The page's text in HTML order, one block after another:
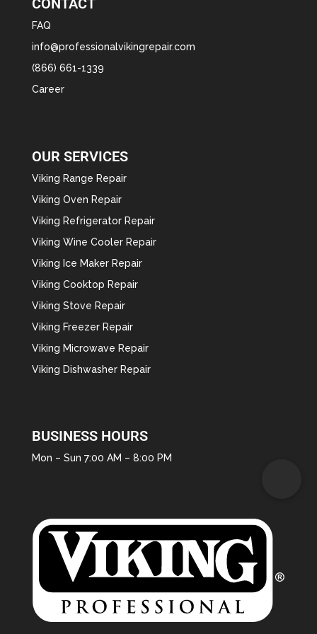
CONTACT
FAQ
info@professionalvikingrepair.com
(866) 661-1339
Career
OUR SERVICES
Viking Range Repair
Viking Oven Repair
Viking Refrigerator Repair
Viking Wine Cooler Repair
Viking Ice Maker Repair
Viking Cooktop Repair
Viking Stove Repair
Viking Freezer Repair
Viking Microwave Repair
Viking Dishwasher Repair
BUSINESS HOURS
Mon – Sun 7:00 AM – 8:00 PM